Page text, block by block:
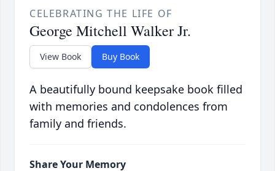
CELEBRATING THE LIFE OF
George Mitchell Walker Jr.
View Book Buy Book
A beautifully bound keepsake book filled
with memories and condolences from
family and friends.
Share Your Memory